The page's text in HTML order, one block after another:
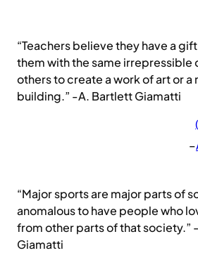
“Teachers believe they have a
them with the same irrepressible
others to create a work of art or a
building.” -A. Bartlett Giamatti
–
“Major sports are major parts of
anomalous to have people who
from other parts of that society.”
Giamatti